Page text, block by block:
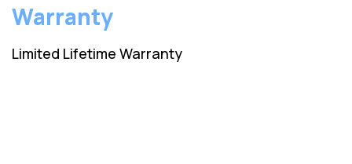
Warranty
Limited Lifetime Warranty